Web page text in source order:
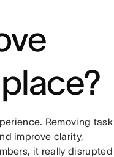
Removing task
improve clarity,
it really disrupted